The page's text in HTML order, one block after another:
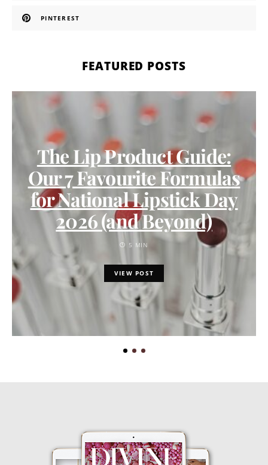
PINTEREST
FEATURED POSTS
The Lip Product Guide:
Our 7 Favourite Formulas
for National Lipstick Day
2026 (and Beyond)
5 MIN
VIEW POST